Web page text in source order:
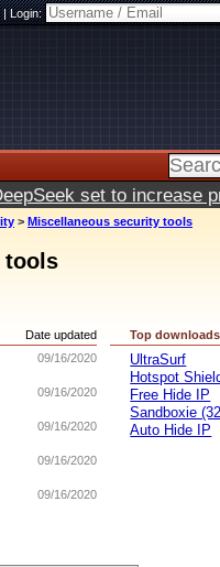
|Login:
set to increase
> Miscellaneous security tools
tools
Date updated
09/16/2020
09/16/2020
09/16/2020
09/16/2020
09/16/2020
Top downloads
UltraSurf
Hotspot
Free Hide IP
Sandboxie
Auto Hide IP